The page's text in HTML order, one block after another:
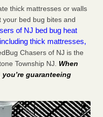
thick mattresses or walls
your bed bug bites and
of NJ bed bug heat
thick mattresses,
Chasers of NJ is the
Township NJ. When
guaranteeing